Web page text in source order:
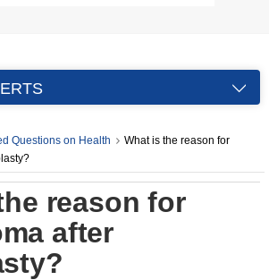
Questions on Health
What is the reason for
reason for
after